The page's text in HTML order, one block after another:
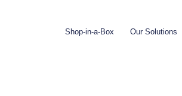
Shop-in-a-Box Our Solutions